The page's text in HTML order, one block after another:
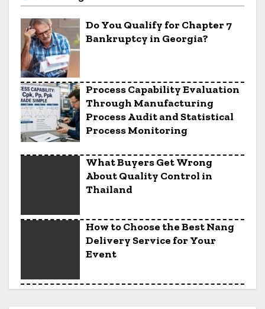
Do You Qualify for Chapter 7
Bankruptcy in Georgia?
Process Capability Evaluation
Through Manufacturing
Process Audit and Statistical
Process Monitoring
What Buyers Get Wrong
About Quality Control in
Thailand
How to Choose the Best Nang
Delivery Service for Your
Event
Choosing the Right Legal